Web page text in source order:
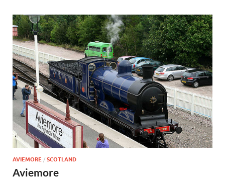
Guide for
England,
Scotland,
Wales, &
Ireland
AVIEMORE / SCOTLAND
Aviemore